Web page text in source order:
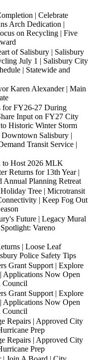
| Celebrate
Arch Dedication |
on Recycling | Five
of Salisbury | Salisbury
July 1 | Salisbury City
| Statewide and
Karen Alexander | Main
for FY26-27 During
Input on FY27 City
Historic Winter Storm
Salisbury |
Transit Service |
to Host 2026 MLK
Returns for 13th Year |
Planning Retreat
Tree | Microtransit
| Keep Fog Out
Future | Legacy Mural
Vareno
| Loose Leaf
Police Safety Tips
Grant Support | Explore
Applications Now Open
Council
Grant Support | Explore
Applications Now Open
Council
Repairs | Approved City
Prep
Repairs | Approved City
Prep